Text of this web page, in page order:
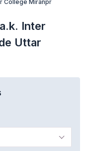
College Miranpr
Inter
Uttar